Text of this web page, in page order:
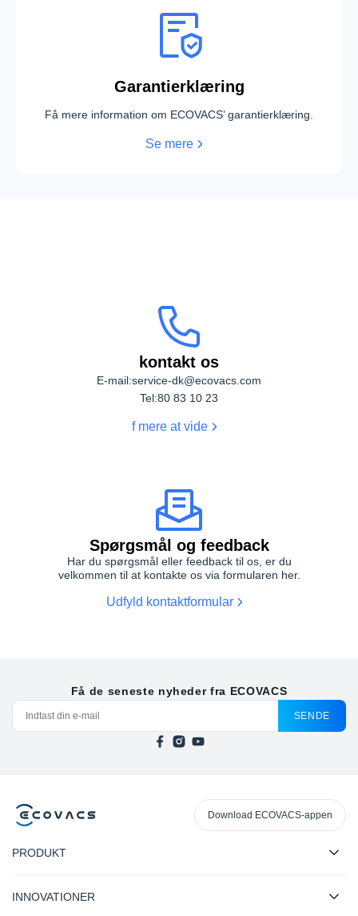
DEEBOT X5 OMNI BLACK
DEEBOT T30C PRO WHITE
Garantierklæring
Få mere information om ECOVACS’ garantierklæring.
Se mere
kontakt os
E-mail:service-dk@ecovacs.com
Tel:80 83 10 23
f mere at vide
Spørgsmål og feedback
Har du spørgsmål eller feedback til os, er du
velkommen til at kontakte os via formularen her.
Udfyld kontaktformular
Få de seneste nyheder fra ECOVACS
SENDE
Download ECOVACS-appen
PRODUKT
INNOVATIONER